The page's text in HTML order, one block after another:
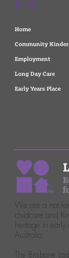
Home
Community
Employment
Long Day Care
Early Years Place
We are a not
childcare and
heritage in
Australia.
The Brisbane